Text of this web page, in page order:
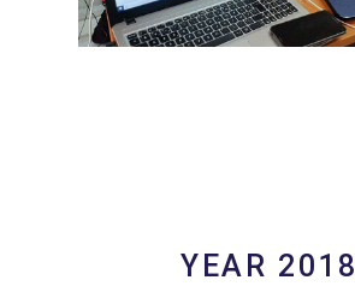
YEAR 2018